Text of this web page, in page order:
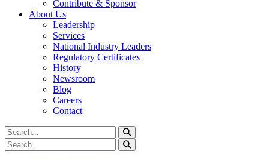
Contribute & Sponsor
About Us
Leadership
Services
National Industry Leaders
Regulatory Certificates
History
Newsroom
Blog
Careers
Contact